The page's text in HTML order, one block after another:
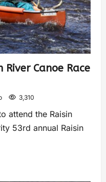
River Canoe Race
3,310
attend the Raisin
53rd annual Raisin